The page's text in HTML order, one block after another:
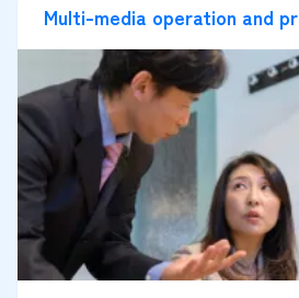
Multi-media operation and